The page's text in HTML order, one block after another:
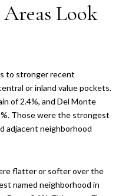
Look
to stronger recent
or inland value pockets.
of 2.4%, and Del Monte
Those were the strongest
adjacent neighborhood
flatter or softer over the
named neighborhood in